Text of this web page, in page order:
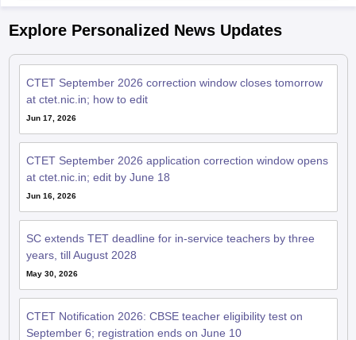
Explore Personalized News Updates
CTET September 2026 correction window closes tomorrow
at ctet.nic.in; how to edit
Jun 17, 2026
CTET September 2026 application correction window opens
at ctet.nic.in; edit by June 18
Jun 16, 2026
SC extends TET deadline for in-service teachers by three
years, till August 2028
May 30, 2026
CTET Notification 2026: CBSE teacher eligibility test on
September 6; registration ends on June 10